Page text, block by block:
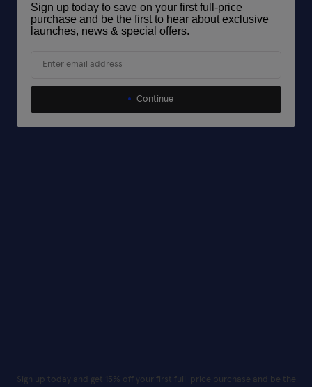
Sign up today and get 15% off your first full-price purchase and be the
Sign up today to save on your first full-price
purchase and be the first to hear about exclusive
launches, news & special offers.
Continue